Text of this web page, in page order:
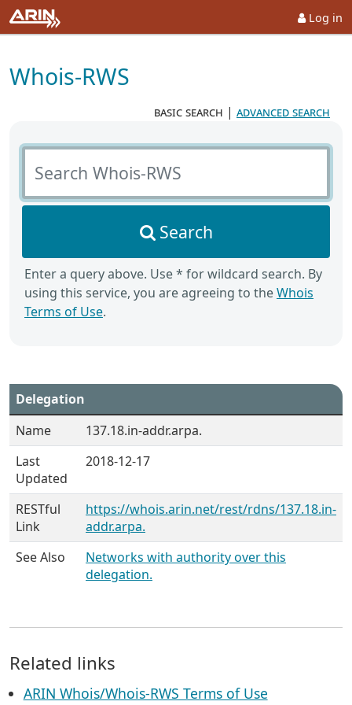
Log in
Whois-RWS
basic search | advanced search
Search Whois-RWS
Search
Enter a query above. Use * for wildcard search. By
using this service, you are agreeing to theWhois
Terms of Use.
Delegation
Name
137.18.in-addr.arpa.
Last
Updated
2018-12-17
RESTful
Link
https://whois.arin.net/rest/rdns/137.18.in-
addr.arpa.
See Also
Networks with authority over this
delegation.
Related links
ARIN Whois/Whois-RWS Terms of Use